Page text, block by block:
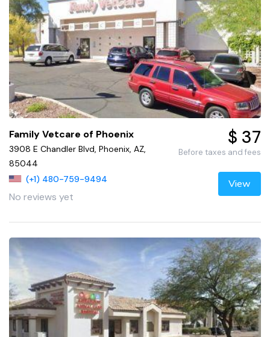
Family Vetcare of Phoenix
3908 E Chandler Blvd, Phoenix, AZ,
85044
(+1) 480-759-9494
No reviews yet
$ 37
Before taxes and fees
View